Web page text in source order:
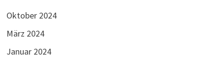
Oktober 2024
März 2024
Januar 2024